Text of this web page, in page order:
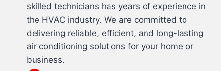
skilled technicians has years of experience in
the HVAC industry. We are committed to
delivering reliable, efficient, and long-lasting
air conditioning solutions for your home or
business.